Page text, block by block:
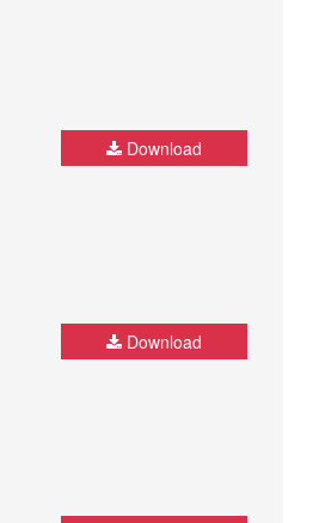
Download
Download